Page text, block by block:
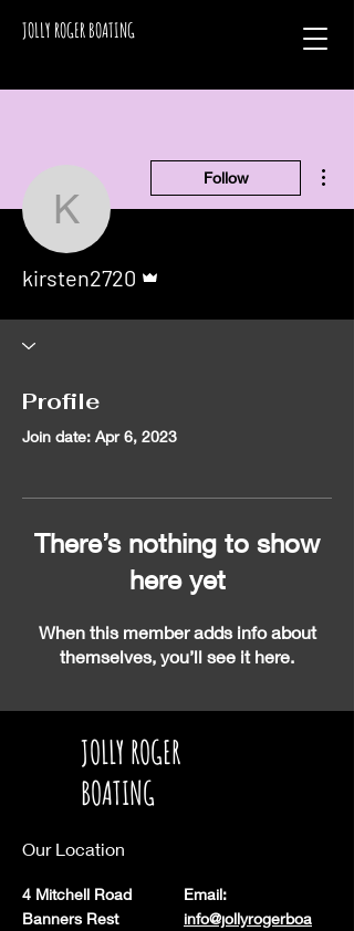
JOLLY ROGER BOATING
kirsten2720
Follow
kirsten2720
Profile
Join date: Apr 6, 2023
There’s nothing to show
here yet
When this member adds info about
themselves, you’ll see it here.
JOLLY ROGER
BOATING
Our Location
4 Mitchell Road
Banners Rest
Email:
info@jollyrogerboa